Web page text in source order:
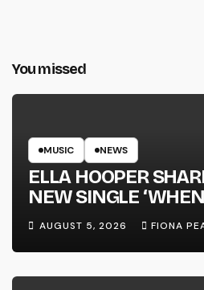
You missed
MUSIC NEWS
ELLA HOOPER
NEW SINGLE
WENT DOWN’
FULL-LENGTH
SUCCESS’ OUT
NATIONAL ALBUM
AUGUST 5, 2026 FIONA